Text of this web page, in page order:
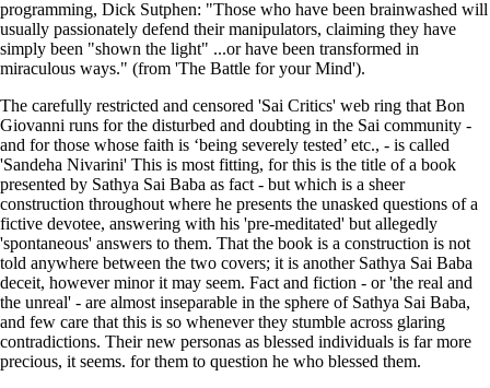
programming, Dick Sutphen: "Those who have been brainwashed will
usually passionately defend their manipulators, claiming they have
simply been "shown the light" ...or have been transformed in
miraculous ways." (from 'The Battle for your Mind').
The carefully restricted and censored 'Sai Critics' web ring that Bon
Giovanni runs for the disturbed and doubting in the Sai community -
and for those whose faith is ‘being severely tested’ etc., - is called
'Sandeha Nivarini' This is most fitting, for this is the title of a book
presented by Sathya Sai Baba as fact - but which is a sheer
construction throughout where he presents the unasked questions of a
fictive devotee, answering with his 'pre-meditated' but allegedly
'spontaneous' answers to them. That the book is a construction is not
told anywhere between the two covers; it is another Sathya Sai Baba
deceit, however minor it may seem. Fact and fiction - or 'the real and
the unreal' - are almost inseparable in the sphere of Sathya Sai Baba,
and few care that this is so whenever they stumble across glaring
contradictions. Their new personas as blessed individuals is far more
precious, it seems. for them to question he who blessed them.